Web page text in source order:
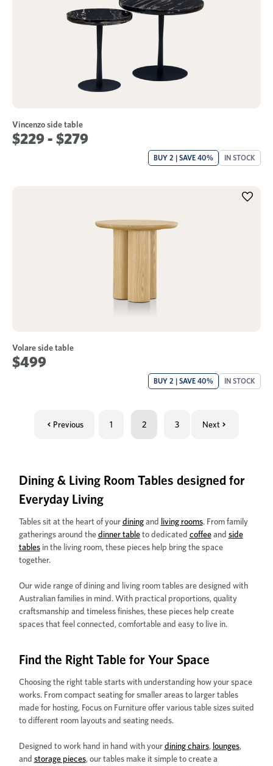
Vincenzo side table
$229 - $279
BUY 2 | SAVE 40% IN STOCK
Volare side table
$499
BUY 2 | SAVE 40% IN STOCK
Previous 1 2 3 Next
Dining & Living Room Tables designed for
Everyday Living
Tables sit at the heart of yourdiningand living rooms. From family
gatherings around thedinner tableto dedicated coffeeand side
tablesin the living room, these pieces help bring the space
together.
Our wide range of dining and living room tables are designed with
Australian families in mind. With practical proportions, quality
craftsmanship and timeless finishes, these pieces help create
spaces that feel connected, comfortable and easy to live in.
Find the Right Table for Your Space
Choosing the right table starts with understanding how your space
works. From compact seating for smaller areas to larger tables
made for hosting, Focus on Furniture offer various table sizes suited
to different room layouts and seating needs.
Designed to work hand in hand with yourdining chairs, lounges,
and storage pieces, our tables make it simple to create a